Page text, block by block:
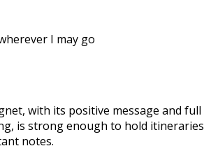
I may go
with its positive message and full
is strong enough to hold itineraries
notes.